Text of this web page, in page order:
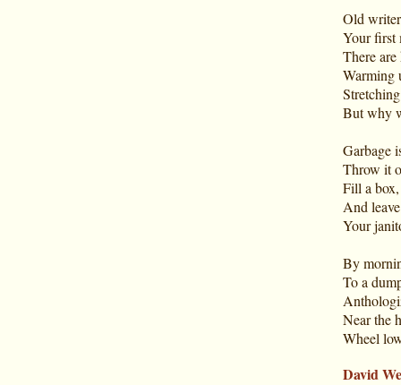
Old
Your first
There
Warming
But why
Garbage
Throw it
Fill a
And
Your
By
To a
Near the
Wheel
David